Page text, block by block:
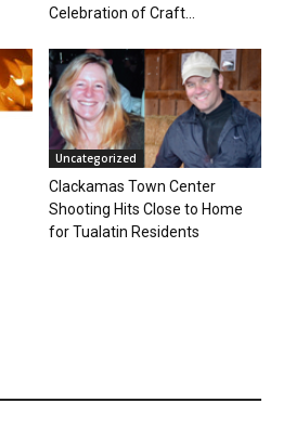
Celebration of Craft...
Uncategorized
Clackamas Town Center
Shooting Hits Close to Home
for Tualatin Residents